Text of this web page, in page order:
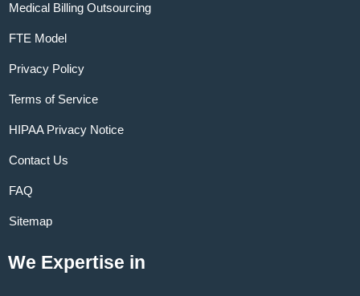
Medical Billing Outsourcing
FTE Model
Privacy Policy
Terms of Service
HIPAA Privacy Notice
Contact Us
FAQ
Sitemap
We Expertise in